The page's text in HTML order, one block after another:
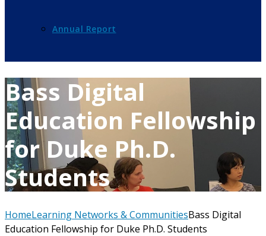
Annual Report
Bass Digital
Education Fellowship
for Duke Ph.D.
Students
HomeLearning Networks & CommunitiesBass Digital
Education Fellowship for Duke Ph.D. Students